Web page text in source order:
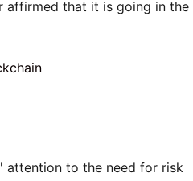
that it is going in the
attention to the need for risk